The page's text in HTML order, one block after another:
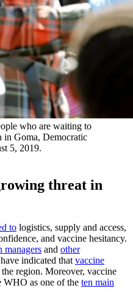
who are waiting to
in Goma, Democratic
5, 2019.
threat in
to logistics, supply and access,
and vaccine hesitancy.
managers and other
indicated that vaccine
region. Moreover, vaccine
WHO as one of the ten main